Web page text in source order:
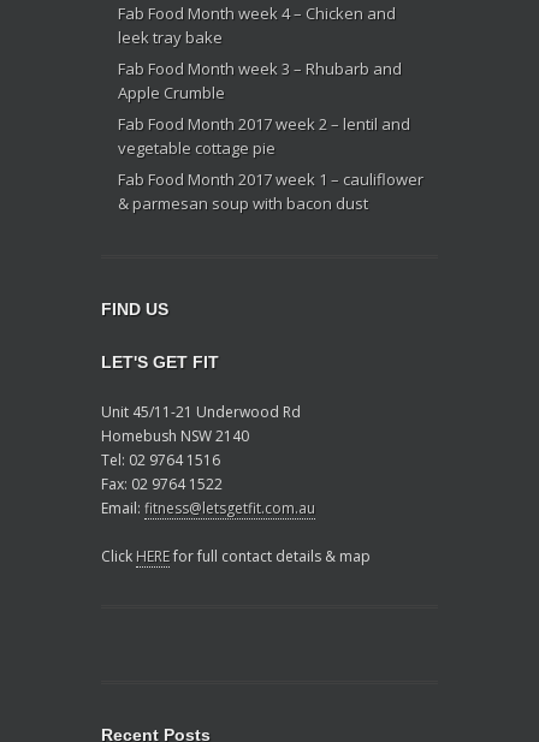
Fab Food Month week 4 – Chicken and
leek tray bake
Fab Food Month week 3 – Rhubarb and
Apple Crumble
Fab Food Month 2017 week 2 – lentil and
vegetable cottage pie
Fab Food Month 2017 week 1 – cauliflower
& parmesan soup with bacon dust
FIND US
LET'S GET FIT
Unit 45/11-21 Underwood Rd
Homebush NSW 2140
Tel: 02 9764 1516
Fax: 02 9764 1522
Email: fitness@letsgetfit.com.au
Click HEREfor full contact details & map
Recent Posts